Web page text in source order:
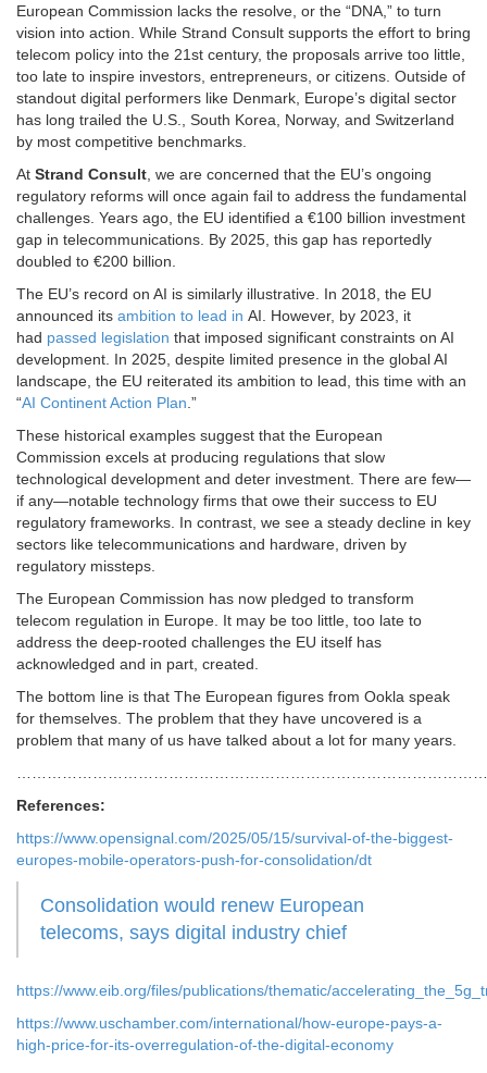
European Commission lacks the resolve, or the “DNA,” to turn
vision into action. While Strand Consult supports the effort to bring
telecom policy into the 21st century, the proposals arrive too little,
too late to inspire investors, entrepreneurs, or citizens. Outside of
standout digital performers like Denmark, Europe’s digital sector
has long trailed the U.S., South Korea, Norway, and Switzerland
by most competitive benchmarks.
At Strand Consult, we are concerned that the EU’s ongoing
regulatory reforms will once again fail to address the fundamental
challenges. Years ago, the EU identified a €100 billion investment
gap in telecommunications. By 2025, this gap has reportedly
doubled to €200 billion.
The EU’s record on AI is similarly illustrative. In 2018, the EU
announced its ambition to lead in AI. However, by 2023, it
had passed legislation that imposed significant constraints on AI
development. In 2025, despite limited presence in the global AI
landscape, the EU reiterated its ambition to lead, this time with an
“AI Continent Action Plan.”
These historical examples suggest that the European
Commission excels at producing regulations that slow
technological development and deter investment. There are few—
if any—notable technology firms that owe their success to EU
regulatory frameworks. In contrast, we see a steady decline in key
sectors like telecommunications and hardware, driven by
regulatory missteps.
The European Commission has now pledged to transform
telecom regulation in Europe. It may be too little, too late to
address the deep-rooted challenges the EU itself has
acknowledged and in part, created.
The bottom line is that The European figures from Ookla speak
for themselves. The problem that they have uncovered is a
problem that many of us have talked about a lot for many years.
References:
https://www.opensignal.com/2025/05/15/survival-of-the-biggest-
europes-mobile-operators-push-for-consolidation/dt
Consolidation would renew European
telecoms, says digital industry chief
https://www.eib.org/files/publications/thematic/
https://www.uschamber.com/international/how-europe-pays-a-
high-price-for-its-overregulation-of-the-digital-economy